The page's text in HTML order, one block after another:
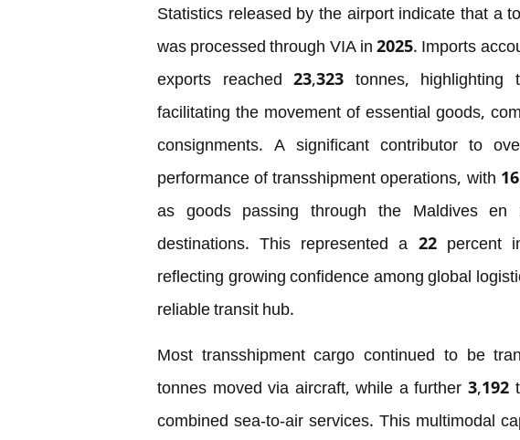
Statistics released by the airport indicate that a
was processed through VIA in 2025. Imports
exports reached 23,323 tonnes,
facilitating the movement of essential goods,
consignments. A significant contributor to
performance of transshipment operations, with
as goods passing through the Maldives en
destinations. This represented a 22 percent
reflecting growing confidence among global
reliable transit hub.
Most transshipment cargo continued to be
tonnes moved via aircraft, while a further 3,192
combined sea-to-air services. This multimodal